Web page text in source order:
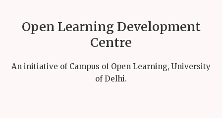
Open Learning Development
Centre
An initiative of Campus of Open Learning, University
of Delhi.